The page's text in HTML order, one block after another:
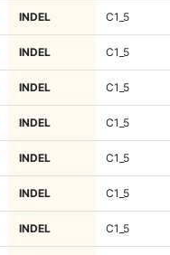
INDEL C1_5
INDEL C1_5
INDEL C1_5
INDEL C1_5
INDEL C1_5
INDEL C1_5
INDEL C1_5